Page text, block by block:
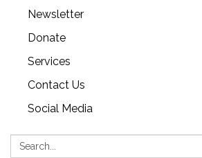
Newsletter
Donate
Services
Contact Us
Social Media
Search: